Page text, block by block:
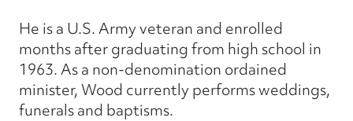
He is a U.S. Army veteran and enrolled
months after graduating from high school in
1963. As a non-denomination ordained
minister, Wood currently performs weddings,
funerals and baptisms.